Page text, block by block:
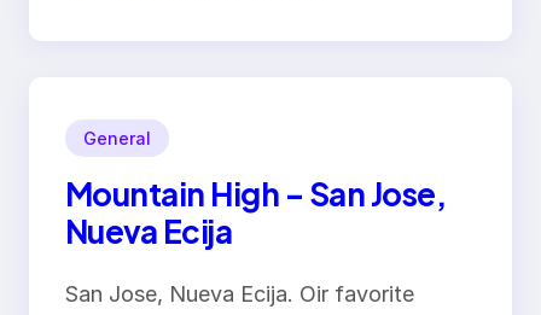
General
Mountain High – San Jose,
Nueva Ecija
San Jose, Nueva Ecija. Oir favorite